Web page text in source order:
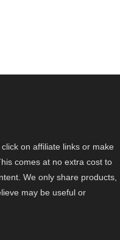
on affiliate links or make
comes at no extra cost to
We only share products,
may be useful or